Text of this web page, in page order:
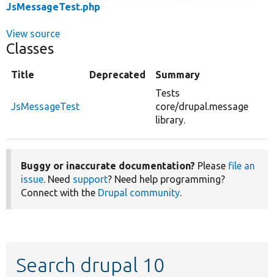
JsMessageTest.php
View source
Classes
Title Deprecated Summary
JsMessageTest
Tests
core/drupal.message
library.
Buggy or inaccurate documentation? Please file an
issue. Need support? Need help programming?
Connect with the Drupal community.
Search drupal 10